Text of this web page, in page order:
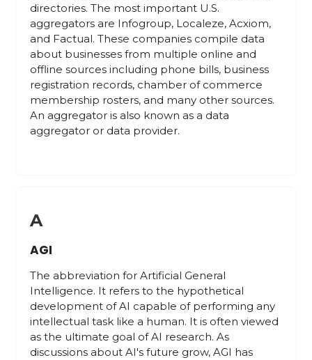
directories. The most important U.S.
aggregators are Infogroup, Localeze, Acxiom,
and Factual. These companies compile data
about businesses from multiple online and
offline sources including phone bills, business
registration records, chamber of commerce
membership rosters, and many other sources.
An aggregator is also known as a data
aggregator or data provider.
A
AGI
The abbreviation for Artificial General
Intelligence. It refers to the hypothetical
development of AI capable of performing any
intellectual task like a human. It is often viewed
as the ultimate goal of AI research. As
discussions about AI's future grow, AGI has